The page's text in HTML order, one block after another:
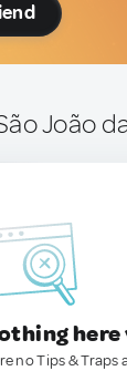
João
no Tips & Traps